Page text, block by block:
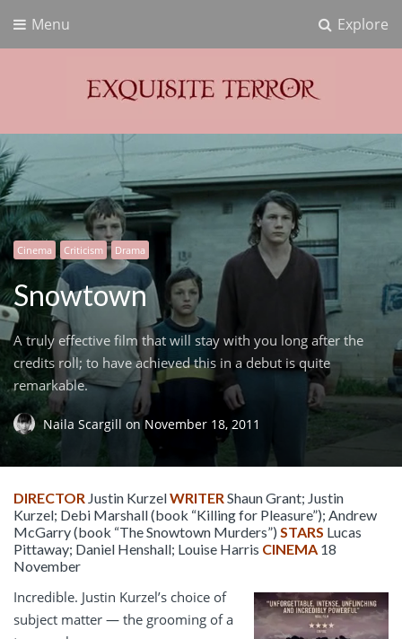
Explore
Menu
Exquisite Terror
Think Horror
Cinema Criticism Drama
Snowtown
A truly effective film that will stay with you long after the
credits roll; to have achieved this in a debut is quite
remarkable.
Naila Scargill on November 18, 2011
DIRECTOR Justin KurzelWRITERShaun Grant; Justin
Kurzel; Debi Marshall (book “Killing for Pleasure”); Andrew
McGarry (book “The Snowtown Murders”) STARS Lucas
Pittaway; Daniel Henshall; Louise Harris CINEMA 18
November
Incredible. Justin Kurzel’s choice of
subject matter — the grooming of a